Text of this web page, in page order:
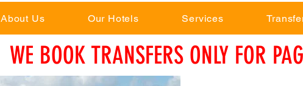
About Us Our Hotels Services
WE BOOK TRANSFERS ONLY FOR